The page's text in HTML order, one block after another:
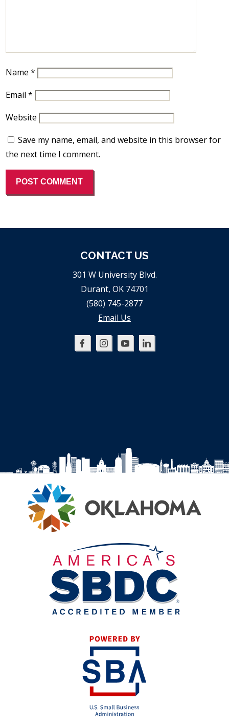
Name*
Email*
Website
Save my name, email, and website in this browser for
the next time I comment.
CONTACT US
301 W University Blvd.
Durant, OK 74701
(580) 745-2877
Email Us
Oklahoma
Oklahoma
Oklahoma